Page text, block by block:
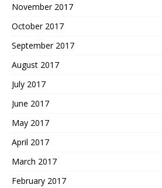
November 2017
October 2017
September 2017
August 2017
July 2017
June 2017
May 2017
April 2017
March 2017
February 2017